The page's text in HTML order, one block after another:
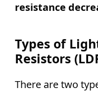
resistance
Types of
Resistors
There are two